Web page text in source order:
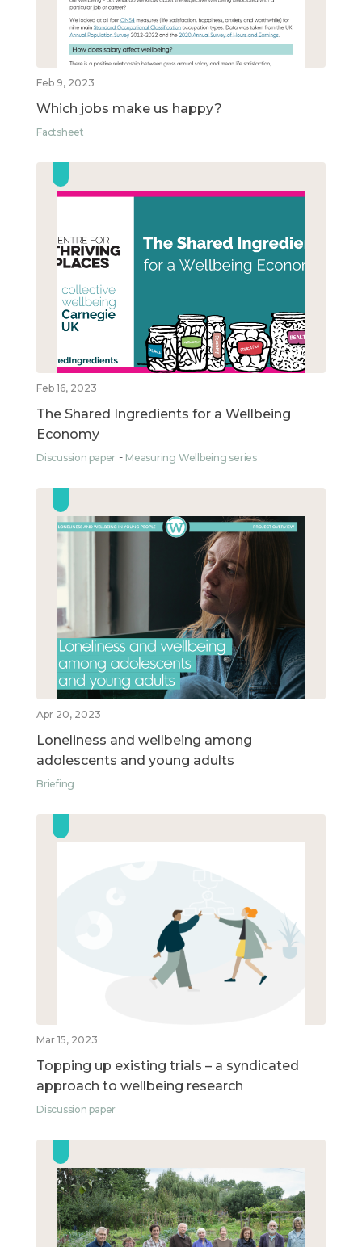
Feb 9, 2023
Which jobs make us happy?
Factsheet
Feb 16, 2023
The Shared Ingredients for a Wellbeing
Economy
Discussion paper Measuring Wellbeing series
Apr 20, 2023
Loneliness and wellbeing among
adolescents and young adults
Briefing
Mar 15, 2023
Topping up existing trials – a syndicated
approach to wellbeing research
Discussion paper